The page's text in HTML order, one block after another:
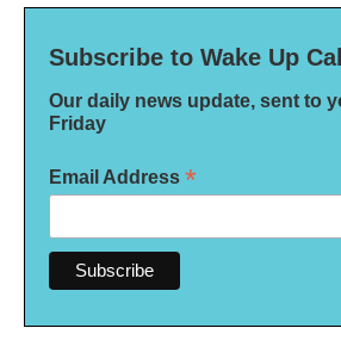
Subscribe to Wake Up Call
Our daily news update, sent to
Friday
Email Address *